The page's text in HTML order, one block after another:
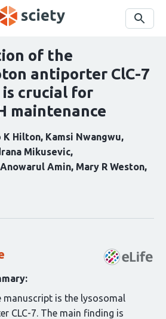
Search
of the
antiporter ClC-7
is crucial for
maintenance
K Hilton Kamsi Nwangwu
Mikusevic
Anowarul Amin Mary R Weston
manuscript is the lysosomal
CLC-7. The main finding is